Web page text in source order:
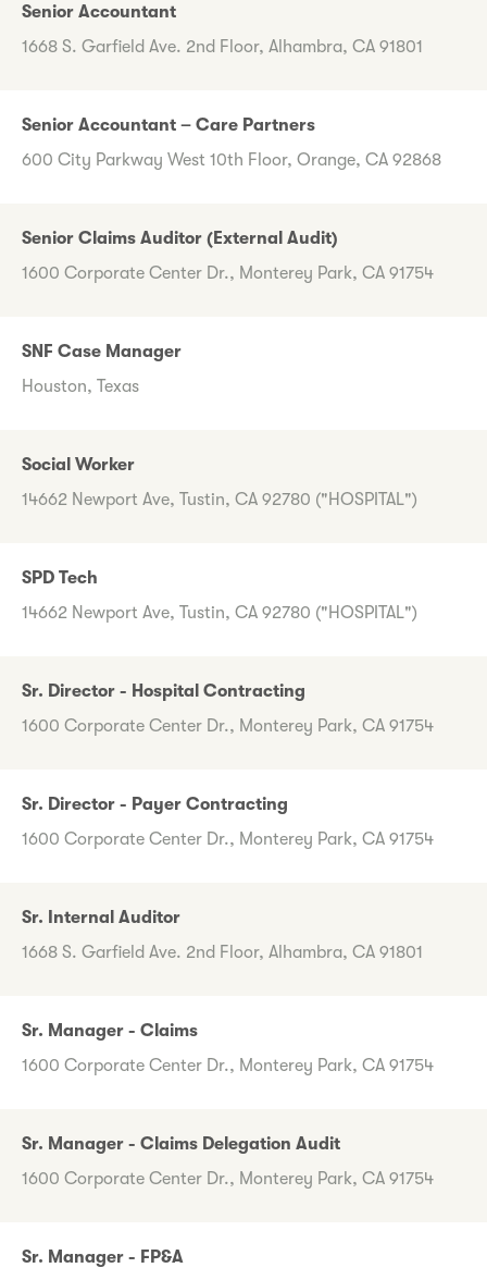
Senior Accountant
1668 S. Garfield Ave. 2nd Floor, Alhambra, CA 91801
Senior Accountant – Care Partners
600 City Parkway West 10th Floor, Orange, CA 92868
Senior Claims Auditor (External Audit)
1600 Corporate Center Dr., Monterey Park, CA 91754
SNF Case Manager
Houston, Texas
Social Worker
14662 Newport Ave, Tustin, CA 92780 ("HOSPITAL")
SPD Tech
14662 Newport Ave, Tustin, CA 92780 ("HOSPITAL")
Sr. Director - Hospital Contracting
1600 Corporate Center Dr., Monterey Park, CA 91754
Sr. Director - Payer Contracting
1600 Corporate Center Dr., Monterey Park, CA 91754
Sr. Internal Auditor
1668 S. Garfield Ave. 2nd Floor, Alhambra, CA 91801
Sr. Manager - Claims
1600 Corporate Center Dr., Monterey Park, CA 91754
Sr. Manager - Claims Delegation Audit
1600 Corporate Center Dr., Monterey Park, CA 91754
Sr. Manager - FP&A